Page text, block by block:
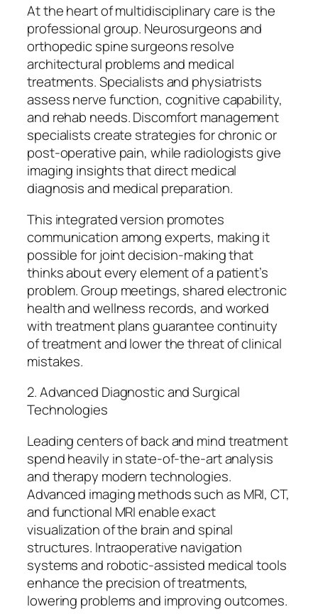
At the heart of multidisciplinary care is the
professional group. Neurosurgeons and
orthopedic spine surgeons resolve
architectural problems and medical
treatments. Specialists and physiatrists
assess nerve function, cognitive capability,
and rehab needs. Discomfort management
specialists create strategies for chronic or
post-operative pain, while radiologists give
imaging insights that direct medical
diagnosis and medical preparation.
This integrated version promotes
communication among experts, making it
possible for joint decision-making that
thinks about every element of a patient’s
problem. Group meetings, shared electronic
health and wellness records, and worked
with treatment plans guarantee continuity
of treatment and lower the threat of clinical
mistakes.
2. Advanced Diagnostic and Surgical
Technologies
Leading centers of back and mind treatment
spend heavily in state-of-the-art analysis
and therapy modern technologies.
Advanced imaging methods such as MRI, CT,
and functional MRI enable exact
visualization of the brain and spinal
structures. Intraoperative navigation
systems and robotic-assisted medical tools
enhance the precision of treatments,
lowering problems and improving outcomes.